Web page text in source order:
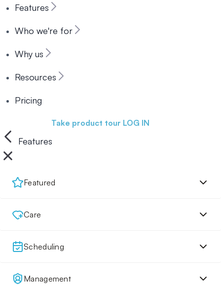
Features
Who we're for
Why us
Resources
Pricing
Take product tour LOG IN
Features
Featured
Care
Scheduling
Management